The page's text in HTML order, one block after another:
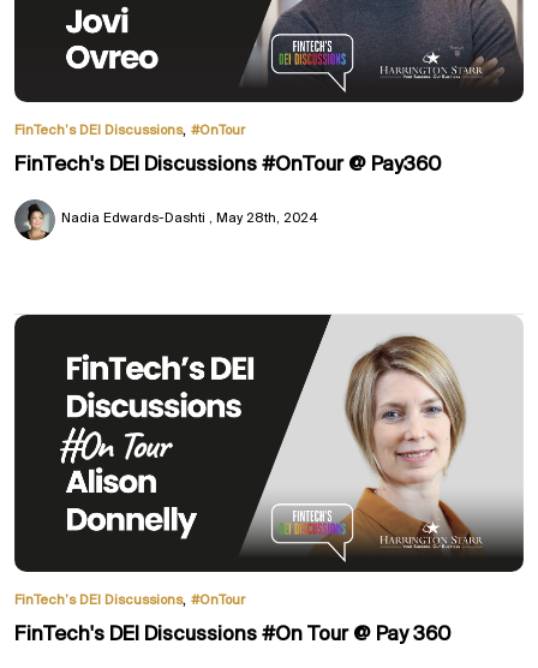
FinTech’s DEI Discussions, #OnTour
FinTech's DEI Discussions #OnTour @ Pay360
Nadia Edwards-Dashti May 28th, 2024
FinTech’s DEI Discussions, #OnTour
FinTech's DEI Discussions #On Tour @ Pay 360